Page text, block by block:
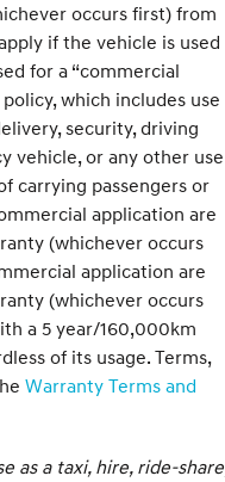
occurs first) from
if the vehicle is used
for a “commercial
which includes use
security, driving
vehicle, or any other use
carrying passengers or
application are
(whichever occurs
application are
(whichever occurs
a 5 year/160,000km
of its usage. Terms,
Warranty Terms and
as a taxi, hire, ride-